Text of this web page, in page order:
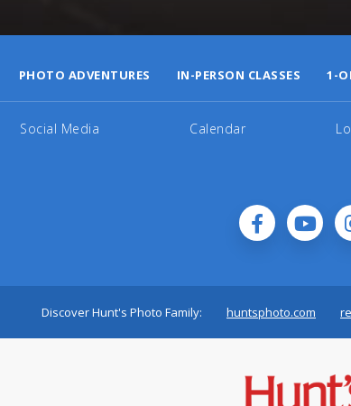
PHOTO ADVENTURES IN-PERSON CLASSES 1-
Social Media Calendar
Discover Hunt's Photo Family: huntsphoto.com